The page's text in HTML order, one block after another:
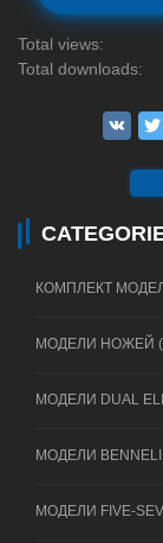
Total views:
Total downloads:
КОМПЛЕКТ
МОДЕЛИ НОЖЕЙ
МОДЕЛИ DUAL
МОДЕЛИ
МОДЕЛИ FIVE-